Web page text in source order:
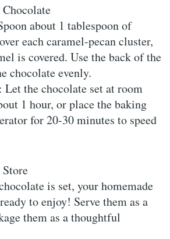
about 1 tablespoon of
each caramel-pecan cluster,
is covered. Use the back of the
chocolate evenly.
Let the chocolate set at room
1 hour, or place the baking
for 20-30 minutes to speed
Store
is set, your homemade
to enjoy! Serve them as a
them as a thoughtful